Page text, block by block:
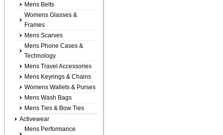
Mens Belts
Womens Glasses &
Frames
Mens Scarves
Mens Phone Cases &
Technology
Mens Travel Accessories
Mens Keyrings & Chains
Womens Wallets & Purses
Mens Wash Bags
Mens Ties & Bow Ties
Activewear
Mens Performance